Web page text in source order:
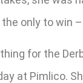
only to win
for the
at Pimlico.